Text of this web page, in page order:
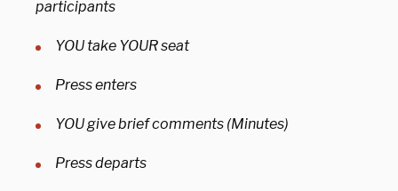
participants
YOU take YOUR seat
Press enters
YOU give brief comments (Minutes)
Press departs